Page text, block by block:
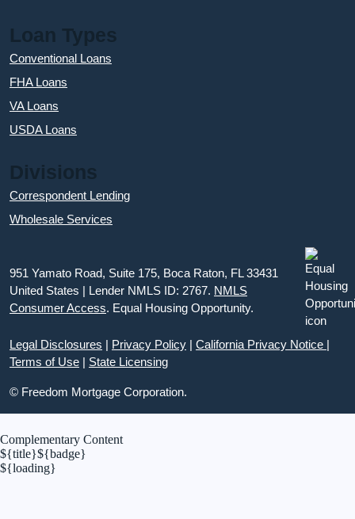
Loan Types
Conventional Loans
FHA Loans
VA Loans
USDA Loans
Divisions
Correspondent Lending
Wholesale Services
951 Yamato Road, Suite 175, Boca Raton, FL 33431
United States | Lender NMLS ID: 2767. NMLS
Consumer Access. Equal Housing Opportunity.
Legal Disclosures | Privacy Policy | California Privacy Notice |
Terms of Use | State Licensing
© Freedom Mortgage Corporation.
Complementary Content
${title}${badge}
${loading}